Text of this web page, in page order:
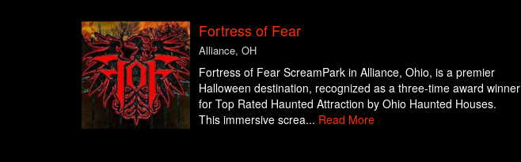
Fortress of Fear
Alliance, OH
Fortress of Fear ScreamPark in Alliance, Ohio, is a premier
Halloween destination, recognized as a three-time award winner
for Top Rated Haunted Attraction by Ohio Haunted Houses.
This immersive screa... Read More